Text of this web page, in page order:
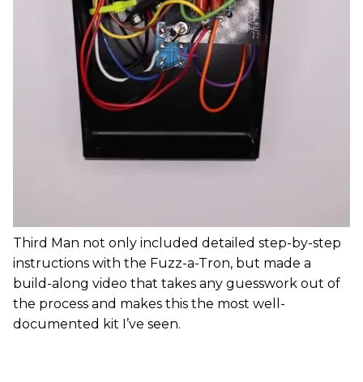
Third Man not only included detailed step-by-step
instructions with the Fuzz-a-Tron, but made a
build-along video that takes any guesswork out of
the process and makes this the most well-
documented kit I’ve seen.